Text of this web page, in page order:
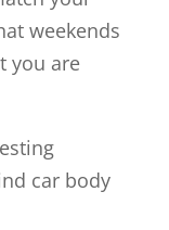
weekends
you are
car body